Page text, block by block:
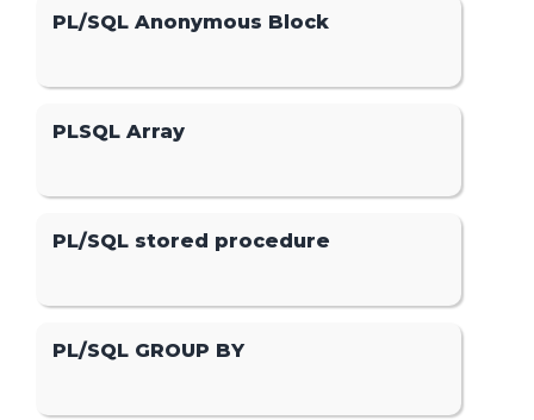
PL/SQL Anonymous Block
PLSQL Array
PL/SQL stored procedure
PL/SQL GROUP BY